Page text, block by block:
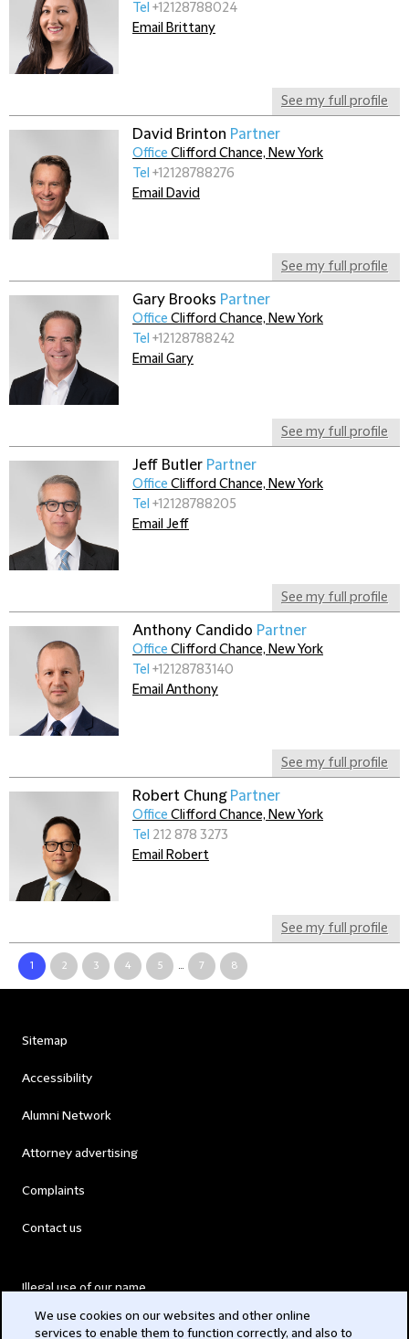
See my full profile
Tel +12128788024
Email Brittany
David Brinton Partner
See my full profile
Office Clifford Chance, New York
Tel +12128788276
Email David
Gary Brooks Partner
See my full profile
Office Clifford Chance, New York
Tel +12128788242
Email Gary
Jeff Butler Partner
See my full profile
Office Clifford Chance, New York
Tel +12128788205
Email Jeff
Anthony Candido Partner
See my full profile
Office Clifford Chance, New York
Tel +12128783140
Email Anthony
Robert Chung Partner
See my full profile
Office Clifford Chance, New York
Tel 212 878 3273
Email Robert
1 2 3 4 5 ... 7 8
Sitemap
Accessibility
Alumni Network
Attorney advertising
Complaints
Contact us
Illegal use of our name
We use cookies on our websites and other online
services to enable them to function correctly, and also to